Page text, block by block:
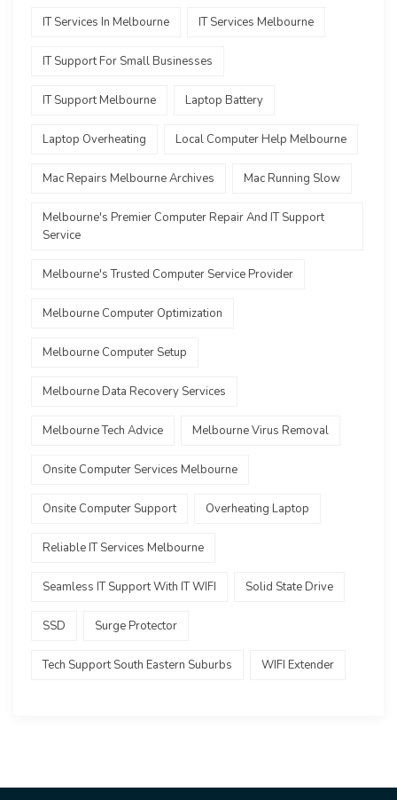
IT Services In Melbourne IT Services Melbourne
IT Support For Small Businesses
IT Support Melbourne Laptop Battery
Laptop Overheating Local Computer Help Melbourne
Mac Repairs Melbourne Archives Mac Running Slow
Melbourne's Premier Computer Repair And IT Support
Service
Melbourne's Trusted Computer Service Provider
Melbourne Computer Optimization
Melbourne Computer Setup
Melbourne Data Recovery Services
Melbourne Tech Advice Melbourne Virus Removal
Onsite Computer Services Melbourne
Onsite Computer Support Overheating Laptop
Reliable IT Services Melbourne
Seamless IT Support With IT WIFI Solid State Drive
SSD Surge Protector
Tech Support South Eastern Suburbs WIFI Extender